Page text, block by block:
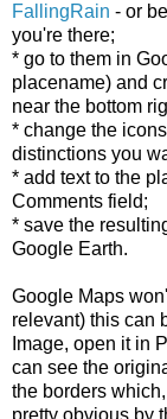
FallingRain - or
you're there;
* go to them in
placename) and
near the bottom
* change the
distinctions you
* add text to the
Comments field;
* save the
Google Earth.
Google Maps
relevant) this can
Image, open it in
can see the
the borders